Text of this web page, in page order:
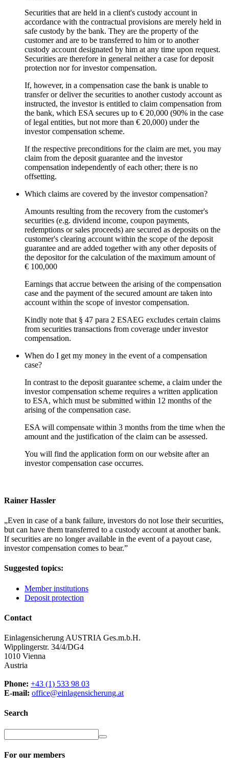
Securities that are held in a client's custody account in
accordance with the contractual provisions are merely held in
safe custody by the bank. They are the property of the
customer and are to be transferred to him or to another
custody account designated by him at any time upon request.
Securities are therefore in general neither a case for deposit
protection nor for investor compensation.
If, however, in a compensation case the bank is unable to
transfer or deliver the securities to another custody account as
instructed, the investor is entitled to claim compensation from
the bank, which ESA secures up to € 20,000 (90% in the case
of legal entities, but not more than € 20,000) under the
investor compensation scheme.
If the respective preconditions for the claim are met, you may
claim from the deposit guarantee and the investor
compensation independently of each other; there is no
offsetting.
Which claims are covered by the investor compensation?
Amounts resulting from the recovery from the customer's
securities (e.g. dividend income, coupon payments,
redemptions or sales proceeds) are secured as deposits on the
customer's clearing account within the scope of the deposit
guarantee and are added together with any other deposits of
the depositor for the calculation of the maximum amount of
€ 100,000
Earnings that accrue between the arising of the compensation
case and the payment of the secured amount are taken into
account within the scope of investor compensation.
Kindly note that § 47 para 2 ESAEG excludes certain claims
from securities transactions from coverage under investor
compensation.
When do I get my money in the event of a compensation
case?
In contrast to the deposit guarantee scheme, a claim under the
investor compensation scheme requires a written application
to ESA, which must be submitted within 12 months of the
arising of the compensation case.
ESA will compensate within 3 months from the time when the
amount and the justification of the claim can be assessed.
You will find the application form on our website after an
investor compensation case occurres.
Rainer Hassler
„Even in case of a bank failure, investors do not lose their securities,
but can have them transferred to a custody account at another bank.
If securities are no longer available in the event of a payout case,
investor compensation comes to bear.”
Suggested topics:
Member institutions
Deposit protection
Contact
Einlagensicherung AUSTRIA Ges.m.b.H.
Wipplingerstr. 34/4/DG4
1010 Vienna
Austria
Phone: +43 (1) 533 98 03
E-mail: office@einlagensicherung.at
Search
For our members